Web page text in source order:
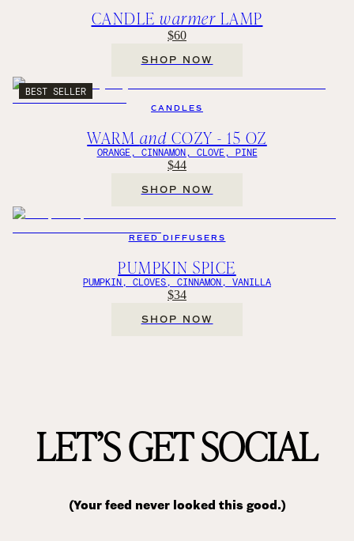
CANDLE warmer LAMP
$60
SHOP NOW
BEST SELLER
CANDLES
WARM and COZY - 15 OZ
ORANGE, CINNAMON, CLOVE, PINE
$44
SHOP NOW
REED DIFFUSERS
PUMPKIN SPICE
PUMPKIN, CLOVES, CINNAMON, VANILLA
$34
SHOP NOW
LET’S GET SOCIAL
(Your feed never looked this good.)